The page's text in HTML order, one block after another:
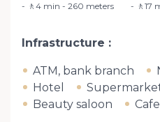
🚶4 min - 260 meters 🚶17
Infrastructure
ATM, bank branch
Hotel
Beauty saloon